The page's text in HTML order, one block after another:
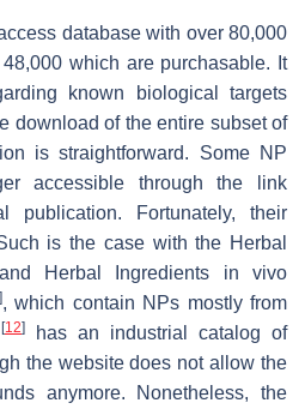
database with over 80,000
which are purchasable. It
known biological targets
download of the entire subset of
is straightforward. Some NP
accessible through the link
publication. Fortunately, their
is the case with the Herbal
Herbal Ingredients in vivo
], which contain NPs mostly from
[12]
has an industrial catalog of
the website does not allow the
anymore. Nonetheless, the